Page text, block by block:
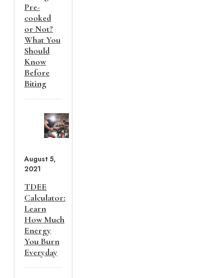
Pre-
cooked
or Not?
What You
Should
Know
Before
Biting
August 5,
2021
TDEE
Calculator:
Learn
How Much
Energy
You Burn
Everyday